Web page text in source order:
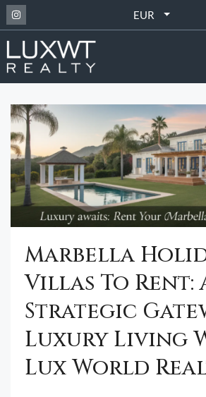
EUR
Marbella
Villas To Rent:
Strategic
Luxury Living
Lux World